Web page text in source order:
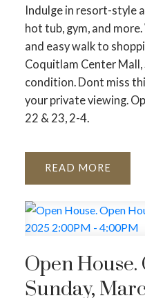
Indulge in resort-style
hot tub, gym, and
and easy walk to
Coquitlam Center Mall,
condition. Dont miss
your private viewing.
22 & 23, 2-4.
READ
Open
Sunday,